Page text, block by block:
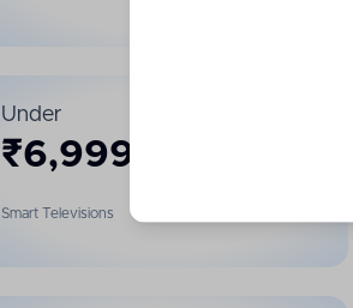
Under
₹6,999
Smart Televisions